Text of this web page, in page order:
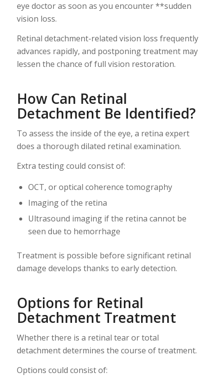
eye doctor as soon as you encounter **sudden
vision loss.
Retinal detachment-related vision loss frequently
advances rapidly, and postponing treatment may
lessen the chance of full vision restoration.
How Can Retinal
Detachment Be Identified?
To assess the inside of the eye, a retina expert
does a thorough dilated retinal examination.
Extra testing could consist of:
OCT, or optical coherence tomography
Imaging of the retina
Ultrasound imaging if the retina cannot be
seen due to hemorrhage
Treatment is possible before significant retinal
damage develops thanks to early detection.
Options for Retinal
Detachment Treatment
Whether there is a retinal tear or total
detachment determines the course of treatment.
Options could consist of: